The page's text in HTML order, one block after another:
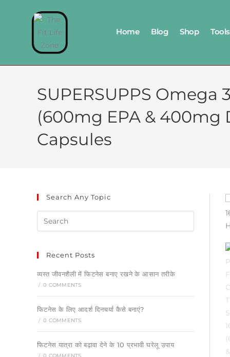
Home Blog Shop Tools
SUPERSUPPS Omega
(600mg EPA & 400mg
Capsules
Search Any Topic
Recent Posts
व्यस्त जीवनशैली में फिटनेस बनाए रखने के आसान तरीके
/ 0 COMMENTS
फिटनेस के लिए आदर्श दिनचर्या कैसे बनाएं?
/ 0 COMMENTS
फिटनेस यात्रा को बढ़ावा देने के 10 प्रभावी घरेलू उपाय